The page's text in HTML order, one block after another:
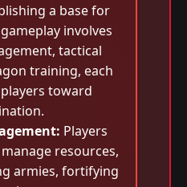
a base for
involves
tactical
training, each
toward
Players
resources,
armies, fortifying